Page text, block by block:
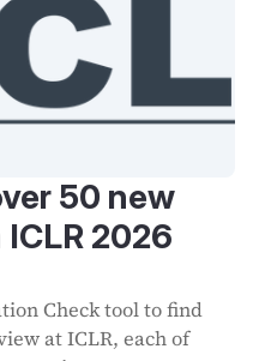
50 new
2026
Check tool to find
at ICLR, each of